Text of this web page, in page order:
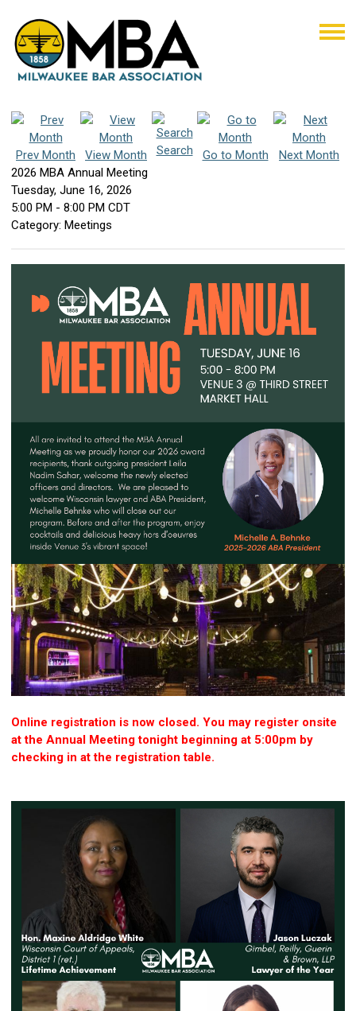
Prev Month View Month Search Go to Month
Next Month
2026 MBA Annual Meeting
Tuesday, June 16, 2026
5:00 PM - 8:00 PM CDT
Category: Meetings
Online registration is now closed. You may register onsite
at the Annual Meeting tonight beginning at 5:00pm by
checking in at the registration table.